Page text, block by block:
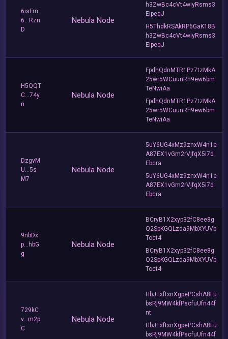
6isFm
6...Rzn
D
Nebula Node
h3ZwBc4cVt4wiyRsms3
EipeqJ
H5ThdkRSAkRP6GaK18B
h3ZwBc4cVt4wiyRsms3
EipeqJ
H5QQT
C...74y
n
Nebula Node
FpdhQdnMTR1Pz7tzMkA
25wr5WCuunRh9ew6bm
TeNwiAa
FpdhQdnMTR1Pz7tzMkA
25wr5WCuunRh9ew6bm
TeNwiAa
DzgvM
U...5s
M7
Nebula Node
5uY6UG4xMz9znxW4n1e
A87EX1vGm2rVjfqX5i7d
Ebcra
5uY6UG4xMz9znxW4n1e
A87EX1vGm2rVjfqX5i7d
Ebcra
9nbDx
p...hbG
g
Nebula Node
BCryB1X2xyp32fC8ee8g
Q2SpKGQLzda9MbXYUVb
Toct4
BCryB1X2xyp32fC8ee8g
Q2SpKGQLzda9MbXYUVb
Toct4
729kC
v...m2p
C
Nebula Node
HbJTxftxnXgpePCshA8Fu
bsRj9MW4kfPscfuUfn44f
nt
HbJTxftxnXgpePCshA8Fu
bsRj9MW4kfPscfuUfn44f